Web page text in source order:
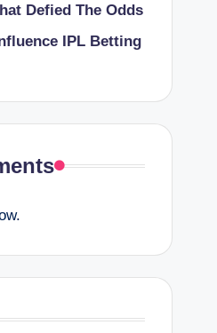
Defied The Odds
IPL Betting